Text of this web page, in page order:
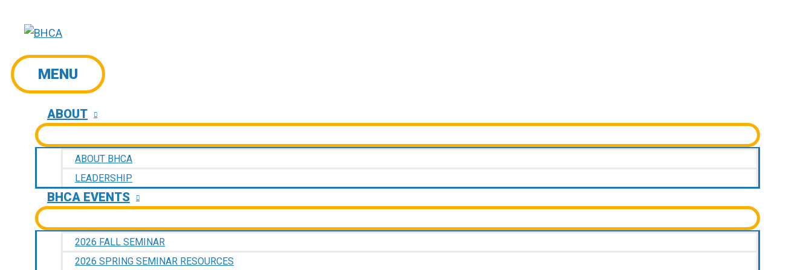
MENU
MENU
ABOUT
ABOUT BHCA
LEADERSHIP
BHCA EVENTS
2026 FALL SEMINAR
2026 SPRING SEMINAR RESOURCES